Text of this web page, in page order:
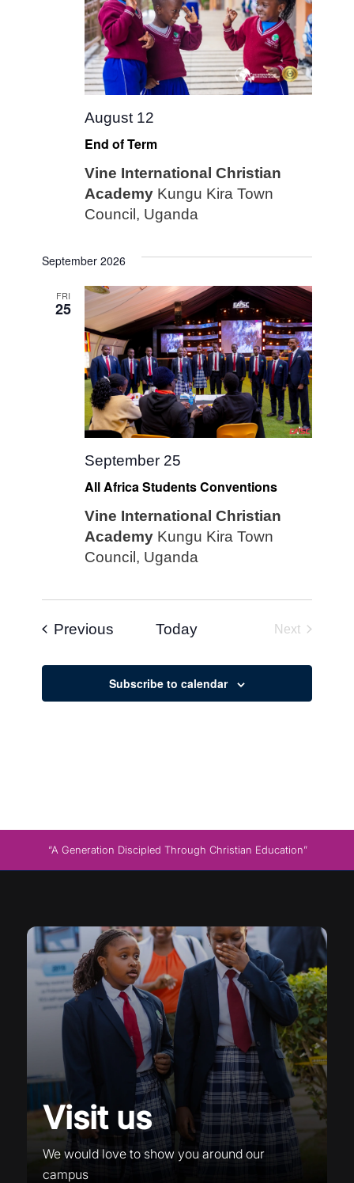
End of Term
August 12
Vine International Christian
Academy Kungu Kira Town
Council, Uganda
September 2026
FRI
25
All Africa Students Conventions
September 25
Vine International Christian
Academy Kungu Kira Town
Council, Uganda
Previous EventsToday
Next
Subscribe to calendar
“A Generation Discipled Through Christian Education”
Visit us
We would love to show you around our
campus